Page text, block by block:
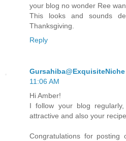
your blog no wonder Ree
This looks and sounds
Thanksgiving.
Reply
Gursahiba@ExquisiteNiche
11:06 AM
Hi Amber!
I follow your blog
attractive and also your
Congratulations for